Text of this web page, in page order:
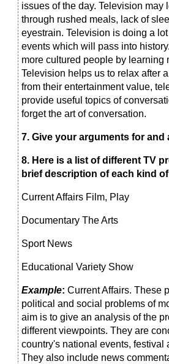
issues of the day. Television may
through rushed meals, lack of
eyestrain. Television is doing a
events which will pass into
more cultured people by learning
Television helps us to relax after
from their entertainment value,
provide useful topics of
forget the art of conversation.
7. Give your arguments for and
8. Here is a list of different TV
briefdescription of each kind
Current Affairs Film, Play
Documentary The Arts
Sport News
Educational Variety Show
Example: Current Affairs. These
political and social problems of
aim is to give an analysis of the
different viewpoints. They are
country's national events, festival
They also include news